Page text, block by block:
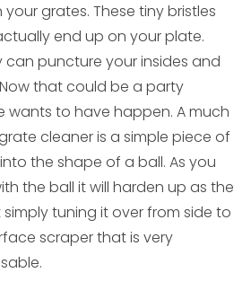
grates. These tiny bristles
end up on your plate.
puncture your insides and
that could be a party
to have happen. A much
cleaner is a simple piece of
the shape of a ball. As you
the ball it will harden up as the
tuning it over from side to
scraper that is very